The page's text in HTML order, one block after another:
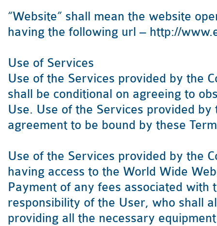
“Website” shall mean the website
having the following url – http://
Use of Services
Use of the Services provided by the
shall be conditional on agreeing to
Use. Use of the Services provided
agreement to be bound by these
Use of the Services provided by the
having access to the World Wide
Payment of any fees associated with
responsibility of the User, who shall
providing all the necessary